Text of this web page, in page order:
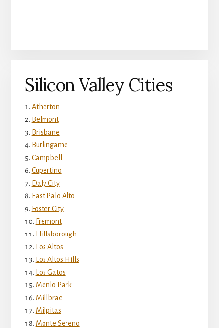
Silicon Valley Cities
Atherton
Belmont
Brisbane
Burlingame
Campbell
Cupertino
Daly City
East Palo Alto
Foster City
Fremont
Hillsborough
Los Altos
Los Altos Hills
Los Gatos
Menlo Park
Millbrae
Milpitas
Monte Sereno